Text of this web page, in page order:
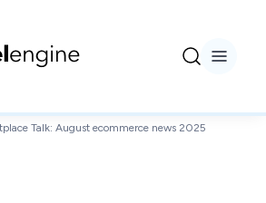
Talk: August ecommerce news 2025